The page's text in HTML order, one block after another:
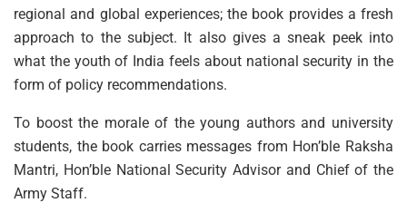
regional and global experiences; the book provides a fresh
approach to the subject. It also gives a sneak peek into
what the youth of India feels about national security in the
form of policy recommendations.
To boost the morale of the young authors and university
students, the book carries messages from Hon’ble Raksha
Mantri, Hon’ble National Security Advisor and Chief of the
Army Staff.